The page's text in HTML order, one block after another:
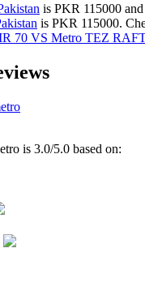
is PKR 115000 and
is PKR 115000.
70 VS Metro TEZ
is 3.0/5.0 based on: